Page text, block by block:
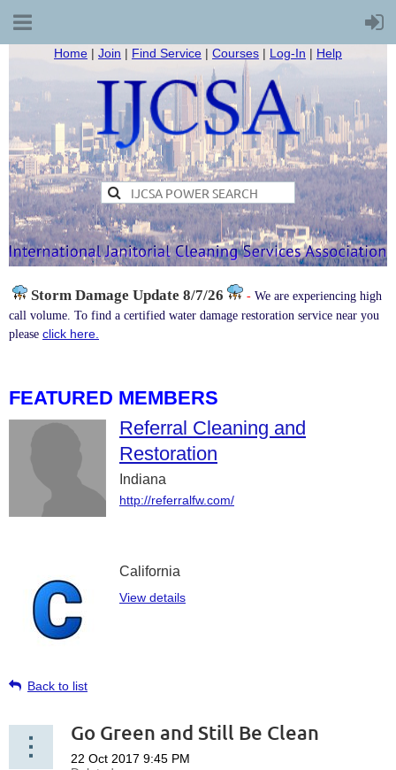
Home | Join | Find Service | Courses | Log-In | Help
Storm Damage Update 8/7/26 - We are experiencing high
call volume. To find a certified water damage restoration service near you
please click here.
FEATURED MEMBERS
Referral Cleaning and
Restoration
Indiana
http://referralfw.com/
California
View details
Back to list
Go Green and Still Be Clean